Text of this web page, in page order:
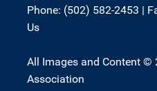
Phone: (502) 582-2453 |
Us
All Images and Content ©
Association